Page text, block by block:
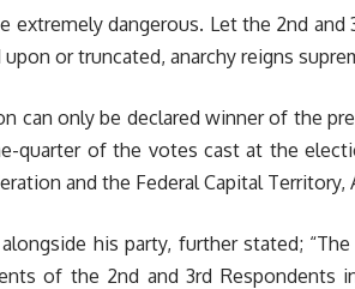
extremely dangerous. Let the 2nd
or truncated, anarchy reigns
can only be declared winner of the
quarter of the votes cast at the
and the Federal Capital Territory,
his party, further stated;
of the 2nd and 3rd Respondents